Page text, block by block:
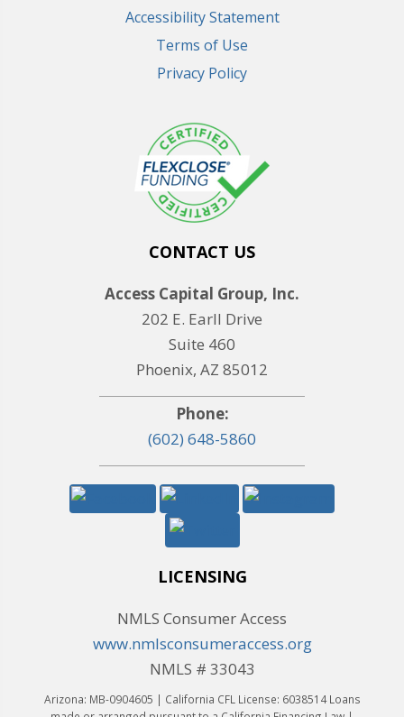
Accessibility Statement
Terms of Use
Privacy Policy
CONTACT US
Access Capital Group, Inc.
202 E. Earll Drive
Suite 460
Phoenix, AZ 85012
Phone:
(602) 648-5860
LICENSING
NMLS Consumer Access
www.nmlsconsumeraccess.org
NMLS # 33043
Arizona: MB-0904605 | California CFL License: 6038514 Loans